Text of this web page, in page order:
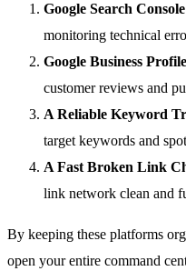
Google Search
monitoring technical
Google Business
customer reviews and
A Reliable Keyword
target keywords and
A Fast Broken Link
link network clean and
By keeping these platforms
open your entire command